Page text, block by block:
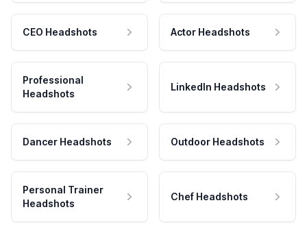
CEO Headshots Actor Headshots
Professional
Headshots
LinkedIn Headshots
Dancer Headshots Outdoor Headshots
Personal Trainer
Headshots
Chef Headshots